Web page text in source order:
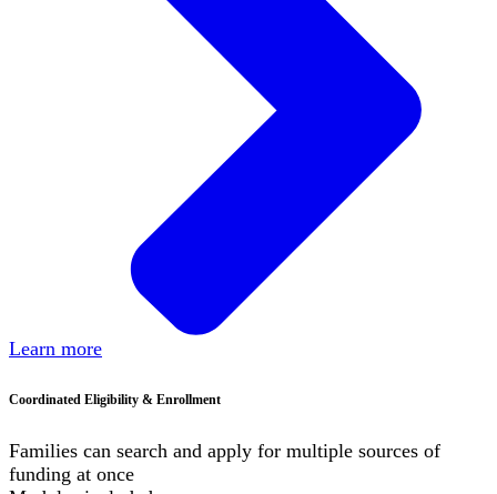
Learn more
Coordinated Eligibility & Enrollment
Families can search and apply for multiple sources of
funding at once